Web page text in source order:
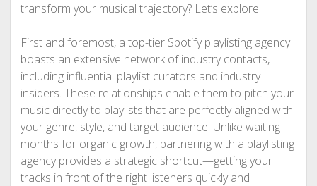
transform your musical trajectory? Let’s explore.
First and foremost, a top-tier Spotify playlisting agency
boasts an extensive network of industry contacts,
including influential playlist curators and industry
insiders. These relationships enable them to pitch your
music directly to playlists that are perfectly aligned with
your genre, style, and target audience. Unlike waiting
months for organic growth, partnering with a playlisting
agency provides a strategic shortcut—getting your
tracks in front of the right listeners quickly and